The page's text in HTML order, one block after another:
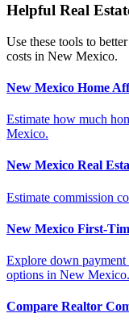
Helpful Real
Use these tools to
costs in New Mexico.
New Mexico Home
Estimate how much
Mexico.
New Mexico Real
Estimate commission
New Mexico First-
Explore down payment
options in New Mexico.
Compare Realtor